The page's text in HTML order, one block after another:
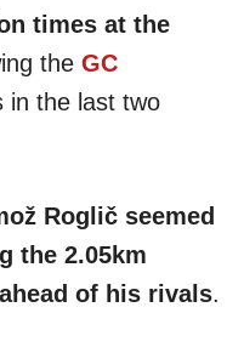
times at the
the GC
in the last two
Roglič seemed
the 2.05km
of his rivals.